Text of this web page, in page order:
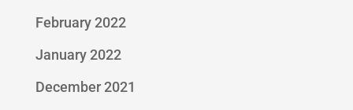
February 2022
January 2022
December 2021